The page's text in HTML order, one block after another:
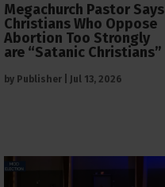
Megachurch Pastor Says
Christians Who Oppose
Abortion Too Strongly
are “Satanic Christians”
by Publisher Jul 13, 2026